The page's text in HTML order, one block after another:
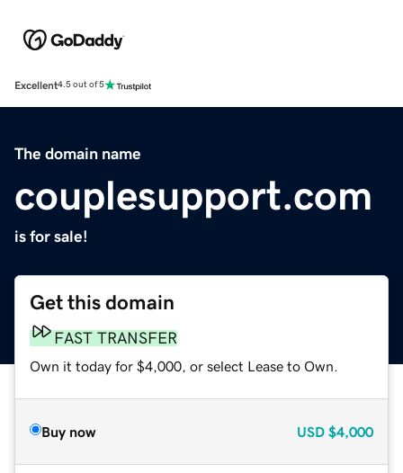
Excellent4.5 out of 5
The domain name
couplesupport.com
is for sale!
Get this domain
FAST TRANSFER
Own it today for $4,000, or select Lease to Own.
Buy now USD $4,000